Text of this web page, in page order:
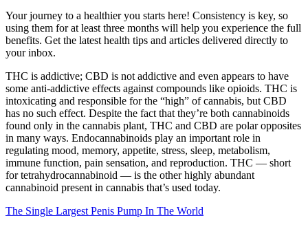
Your journey to a healthier you starts here! Consistency is key, so
using them for at least three months will help you experience the full
benefits. Get the latest health tips and articles delivered directly to
your inbox.
THC is addictive; CBD is not addictive and even appears to have
some anti-addictive effects against compounds like opioids. THC is
intoxicating and responsible for the “high” of cannabis, but CBD
has no such effect. Despite the fact that they’re both cannabinoids
found only in the cannabis plant, THC and CBD are polar opposites
in many ways. Endocannabinoids play an important role in
regulating mood, memory, appetite, stress, sleep, metabolism,
immune function, pain sensation, and reproduction. THC — short
for tetrahydrocannabinoid — is the other highly abundant
cannabinoid present in cannabis that’s used today.
The Single Largest Penis Pump In The World